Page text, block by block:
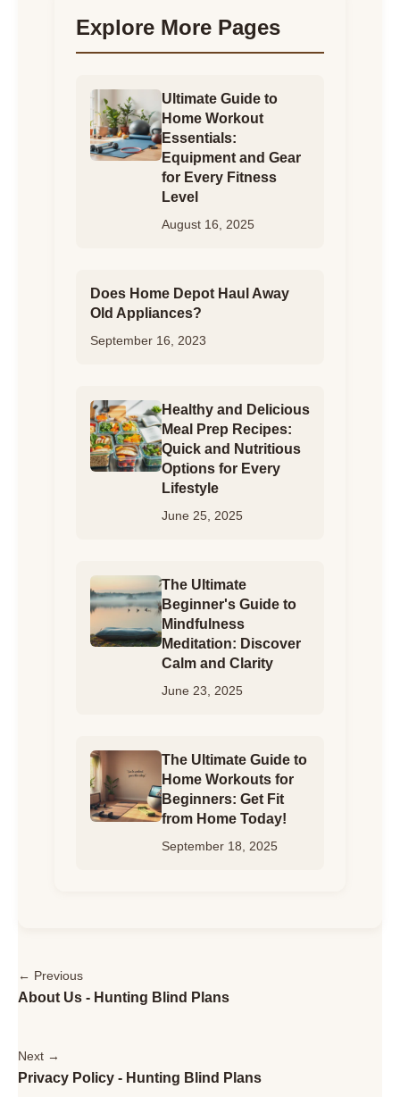
Explore More Pages
Ultimate Guide to
Home Workout
Essentials:
Equipment and Gear
for Every Fitness
Level
August 16, 2025
Does Home Depot Haul Away
Old Appliances?
September 16, 2023
Healthy and Delicious
Meal Prep Recipes:
Quick and Nutritious
Options for Every
Lifestyle
June 25, 2025
The Ultimate
Beginner's Guide to
Mindfulness
Meditation: Discover
Calm and Clarity
June 23, 2025
The Ultimate Guide to
Home Workouts for
Beginners: Get Fit
from Home Today!
September 18, 2025
← Previous
About Us - Hunting Blind Plans
Next →
Privacy Policy - Hunting Blind Plans